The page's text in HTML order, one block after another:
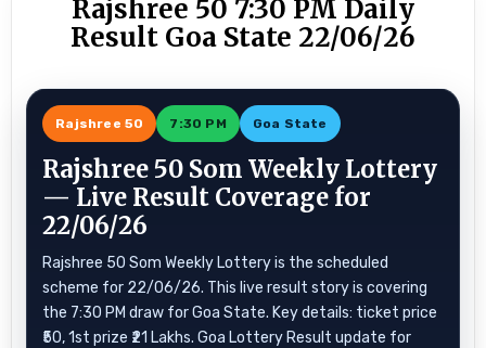
Rajshree 50 7:30 PM Daily
Result Goa State 22/06/26
Rajshree 50 7:30 PM Goa State
Rajshree 50 Som Weekly Lottery
— Live Result Coverage for
22/06/26
Rajshree 50 Som Weekly Lottery is the scheduled
scheme for 22/06/26. This live result story is covering
the 7:30 PM draw for Goa State. Key details: ticket price
₹50, 1st prize ₹21 Lakhs. Goa Lottery Result update for